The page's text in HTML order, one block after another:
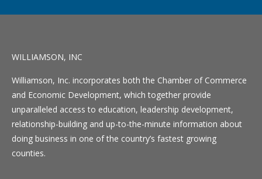
WILLIAMSON, INC
Williamson, Inc. incorporates both the Chamber of Commerce
and Economic Development, which together provide
unparalleled access to education, leadership development,
relationship-building and up-to-the-minute information about
doing business in one of the country’s fastest growing
counties.